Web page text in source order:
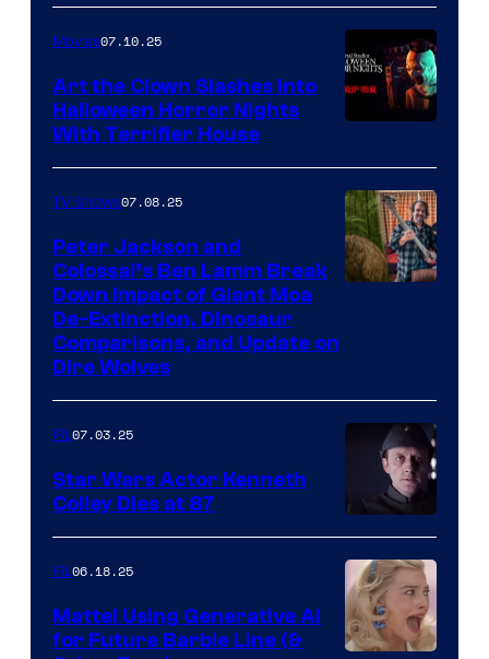
Movies07.10.25
Art the Clown Slashes Into
Halloween Horror Nights
With Terrifier House
TV Shows07.08.25
Peter Jackson and
Colossal’s Ben Lamm Break
Down Impact of Giant Moa
De-Extinction, Dinosaur
Comparisons, and Update on
Dire Wolves
IRL07.03.25
Star Wars Actor Kenneth
Colley Dies at 87
IRL06.18.25
Mattel Using Generative AI
for Future Barbie Line (&